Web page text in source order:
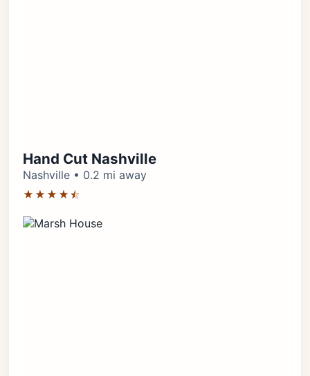
Hand Cut Nashville
Nashville • 0.2 mi away
★★★★⯪